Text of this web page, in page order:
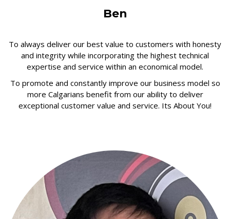
Ben
To always deliver our best value to customers with honesty
and integrity while incorporating the highest technical
expertise and service within an economical model.
To promote and constantly improve our business model so
more Calgarians benefit from our ability to deliver
exceptional customer value and service. Its About You!